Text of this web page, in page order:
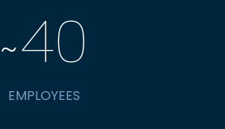
~40
EMPLOYEES